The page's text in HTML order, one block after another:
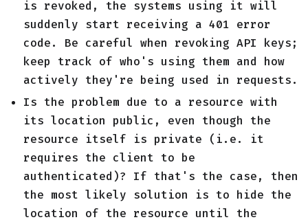
is revoked, the systems using it will
suddenly start receiving a 401 error
code. Be careful when revoking API keys;
keep track of who's using them and how
actively they're being used in requests.
Is the problem due to a resource with
its location public, even though the
resource itself is private (i.e. it
requires the client to be
authenticated)? If that's the case, then
the most likely solution is to hide the
location of the resource until the